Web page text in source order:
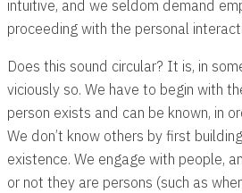
intuitive, and we seldom demand
proceeding with the personal
Does this sound circular? It is, in
viciously so. We have to begin with
person exists and can be known, in
We don’t know others by first
existence. We engage with people,
or not they are persons (such as